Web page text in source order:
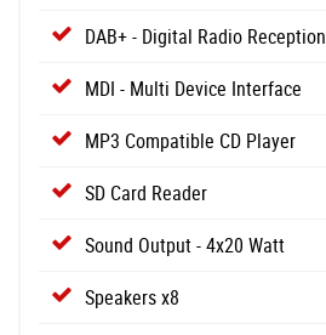
DAB+ - Digital Radio Reception
MDI - Multi Device Interface
MP3 Compatible CD Player
SD Card Reader
Sound Output - 4x20 Watt
Speakers x8